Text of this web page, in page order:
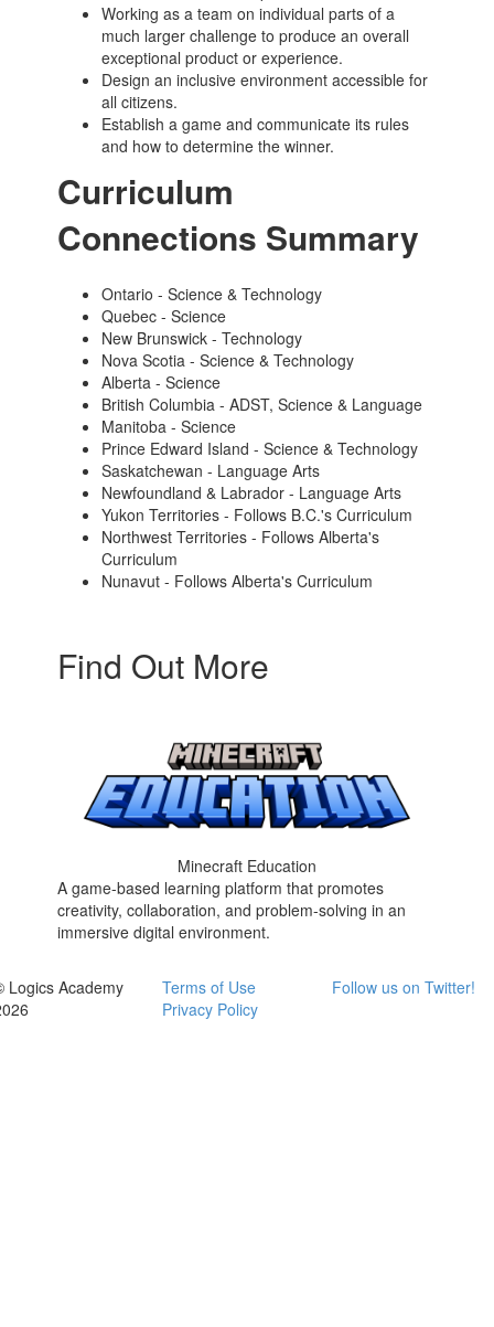
Working as a team on individual parts of a
much larger challenge to produce an overall
exceptional product or experience.
Design an inclusive environment accessible for
all citizens.
Establish a game and communicate its rules
and how to determine the winner.
Curriculum
Connections Summary
Ontario - Science & Technology
Quebec - Science
New Brunswick - Technology
Nova Scotia - Science & Technology
Alberta - Science
British Columbia - ADST, Science & Language
Manitoba -Science
Prince Edward Island - Science & Technology
Saskatchewan - Language Arts
Newfoundland & Labrador - Language Arts
Yukon Territories - Follows B.C.'s Curriculum
Northwest Territories - Follows Alberta's
Curriculum
Nunavut - Follows Alberta's Curriculum
Find Out More
Minecraft Education
A game-based learning platform that promotes
creativity, collaboration, and problem-solving in an
immersive digital environment.
Logics Academy
Terms of Use
Privacy Policy
Follow us on Twitter!